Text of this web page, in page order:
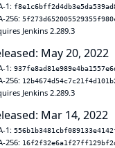
1:
256:
Jenkins 2.289.3
May 20, 2022
1:
256:
Jenkins 2.289.3
Mar 14, 2022
1:
256: